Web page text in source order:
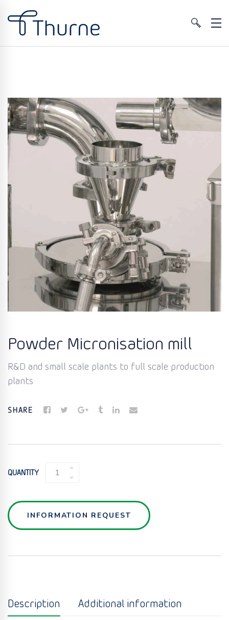
Powder Micronisation mill
R&D and small scale plants to full scale production
plants
SHARE
QUANTITY
POWDER
MICRONISATION
QUANTITY
INFORMATION REQUEST
Description Additional information